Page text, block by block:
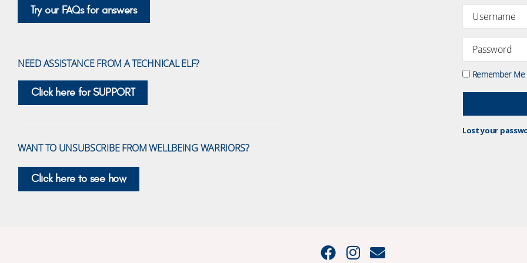
Try our FAQs for answers
NEED ASSISTANCE FROM A TECHNICAL ELF?
Click here for SUPPORT
WANT TO UNSUBSCRIBE FROM WELLBEING WARRIORS?
Click here to see how
Remember Me
Lost your